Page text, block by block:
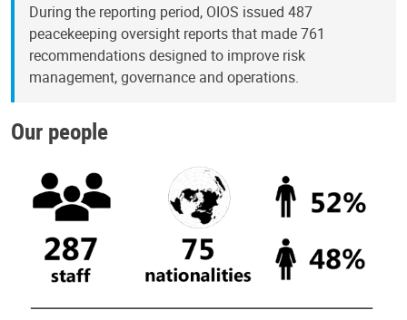
During the reporting period, OIOS issued 487
peacekeeping oversight reports that made 761
recommendations designed to improve risk
management, governance and operations.
Our people